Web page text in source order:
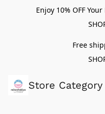
Enjoy 10% OFF
Free
Store Category